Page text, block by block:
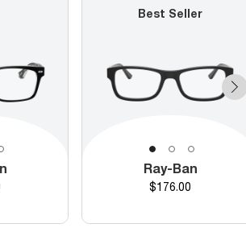
Best Seller
Ray-Ban
Price
$176.00